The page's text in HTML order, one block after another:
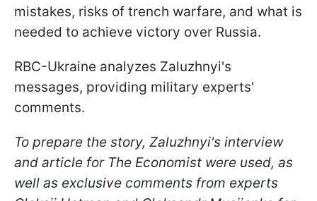
mistakes, risks of trench warfare, and what is
needed to achieve victory over Russia.
RBC-Ukraine analyzes Zaluzhnyi's
messages, providing military experts'
comments.
To prepare the story, Zaluzhnyi's interview
and article for The Economist were used, as
well as exclusive comments from experts